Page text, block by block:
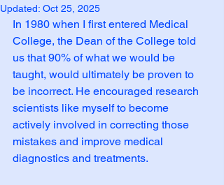
Updated: Oct 25, 2025
In 1980 when I first entered Medical
College, the Dean of the College told
us that 90% of what we would be
taught, would ultimately be proven to
be incorrect. He encouraged research
scientists like myself to become
actively involved in correcting those
mistakes and improve medical
diagnostics and treatments.